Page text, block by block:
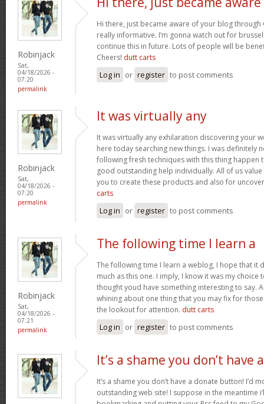
Robinjack
Sat,
04/18/2026 -
07:20
permalink
Hi there, just became aware of your blog through
really informative. I’m gonna watch out for
continue this in future. Lots of people will be
Cheers! dutt carts
Log in or register to post comments
Robinjack
Sat,
04/18/2026 -
07:20
permalink
It was virtually any
It was virtually any exhilaration discovering your
here today searching new things. I was definitely
following fresh techniques with this thing happen
good outstanding help individually. All of us
you to create these products and also for
carts
Log in or register to post comments
Robinjack
Sat,
04/18/2026 -
07:21
permalink
The following time I learn a
The following time I learn a weblog, I hope that it
much as this one. I imply, I know it was my choice
thought youd have something interesting to say.
whining about one thing that you may fix for
the lookout for attention. dutt carts
Log in or register to post comments
It’s a shame you don’t have a
It’s a shame you don’t have a donate button! I’d
outstanding web site! I suppose in the meantime